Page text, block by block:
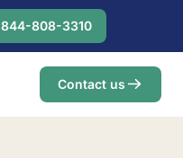
844-808-3310
Contact us